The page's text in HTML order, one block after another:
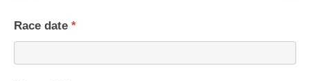
Race date *